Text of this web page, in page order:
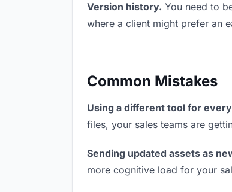
Version history. You need to
where a client might prefer an
Common Mistakes
Using a different tool for
files, your sales teams are
Sending updated assets as
more cognitive load for your